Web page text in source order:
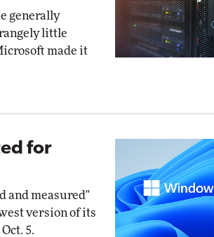
generally
little
made it
for
and measured"
version of its
5.